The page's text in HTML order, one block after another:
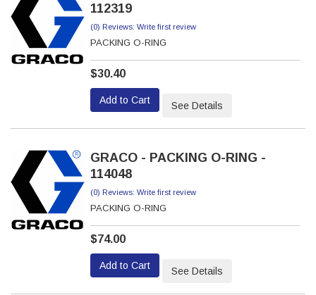
112319
(0) Reviews: Write first review
PACKING O-RING
$30.40
Add to Cart See Details
GRACO - PACKING O-RING -
114048
(0) Reviews: Write first review
PACKING O-RING
$74.00
Add to Cart See Details